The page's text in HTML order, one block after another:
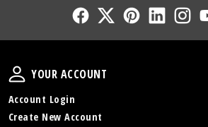
Follow UsFollow Us
Follow
Your Account
YOUR ACCOUNT
Account Login
Create New Account